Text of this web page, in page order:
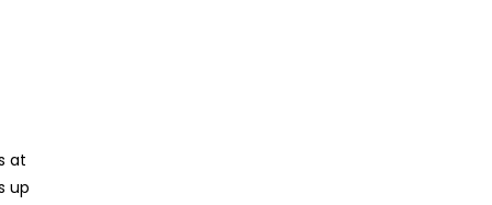
at
up